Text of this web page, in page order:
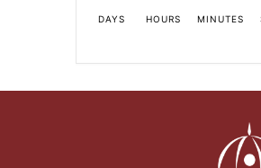
DAYS HOURS MINUTES